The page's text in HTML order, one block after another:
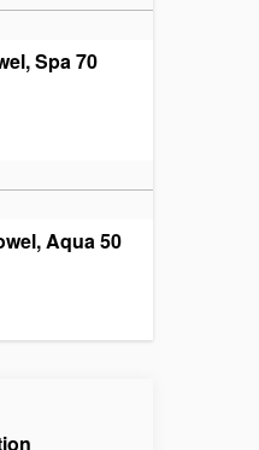
Spa 70
Aqua 50